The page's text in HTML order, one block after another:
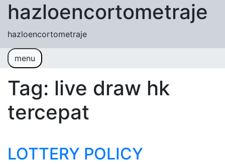
Skip to content
hazloencortometraje
hazloencortometraje
menu
Tag: live draw hk
tercepat
LOTTERY POLICY